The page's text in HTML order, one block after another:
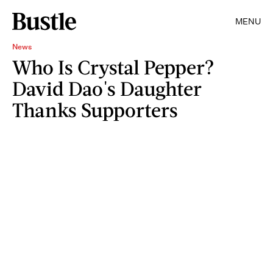
MENU
News
Who Is Crystal Pepper?
David Dao's Daughter
Thanks Supporters